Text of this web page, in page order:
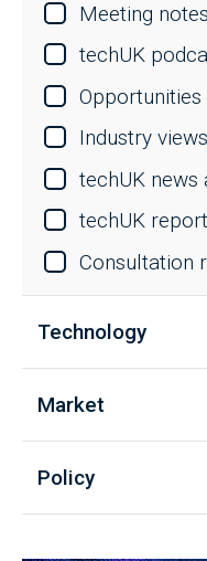
Meeting notes
techUK
Opportunities
Industry views
techUK news
techUK
Consultation
Technology
Market
Policy